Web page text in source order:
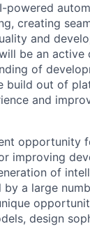
powered
creating
and
be an active
of
build out of
and
opportunity
improving
of
a large
design